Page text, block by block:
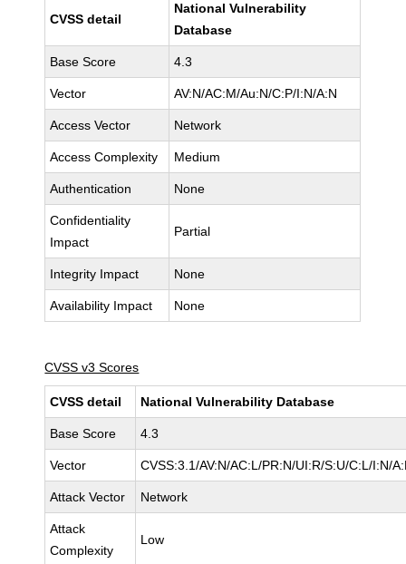
CVSS detail
National Vulnerability
Database
Base Score 4.3
Vector AV:N/AC:M/Au:N/C:P/I:N/A:N
Access Vector Network
Access Complexity Medium
Authentication None
Confidentiality
Impact
Partial
Integrity Impact None
Availability Impact None
CVSS v3 Scores
CVSS detail National Vulnerability Database
Base Score 4.3
Vector CVSS:3.1/AV:N/AC:L/PR:N/UI:R/S:U/C:L/I:N/
Attack Vector Network
Attack
Complexity
Low